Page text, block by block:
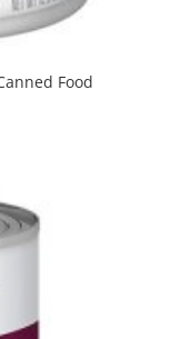
Food